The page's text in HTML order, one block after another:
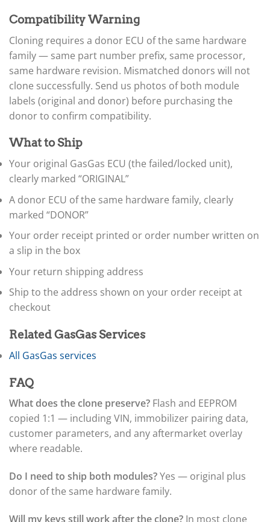
Compatibility Warning
Cloning requires a donor ECU of the same hardware
family — same part number prefix, same processor,
same hardware revision. Mismatched donors will not
clone successfully. Send us photos of both module
labels (original and donor) before purchasing the
donor to confirm compatibility.
What to Ship
Your original GasGas ECU (the failed/locked unit),
clearly marked “ORIGINAL”
A donor ECU of the same hardware family, clearly
marked “DONOR”
Your order receipt printed or order number written on
a slip in the box
Your return shipping address
Ship to the address shown on your order receipt at
checkout
Related GasGas Services
All GasGas services
FAQ
What does the clone preserve? Flash and EEPROM
copied 1:1 — including VIN, immobilizer pairing data,
customer parameters, and any aftermarket overlay
where readable.
Do I need to ship both modules?Yes — original plus
donor of the same hardware family.
Will my keys still work after the clone? In most clone
Buick ▸
BYD ▸
Cadillac ▸
Can-Am ▸
Case IH
Caterpillar ▸
Caterpillar Forklift ▸
CFMOTO
Challenger ▸
Chevrolet
Chrysler ▸
Clark
Crown ▸
Dodge ▸
Doosan ▸
▸
E-Z-GO ▸
▸